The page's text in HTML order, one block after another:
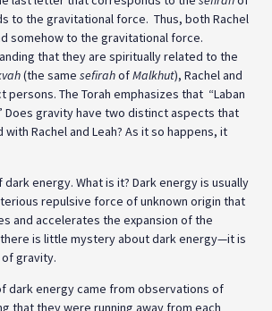
to the gravitational force. Thus, both Rachel
somehow to the gravitational force.
that they are spiritually related to the
(the same sefirahofMalkhut), Rachel and
persons. The Torah emphasizes that “Laban
Does gravity have two distinct aspects that
Rachel and Leah? As it so happens, it
dark energy. What is it? Dark energy is usually
repulsive force of unknown origin that
and accelerates the expansion of the
is little mystery about dark energy—it is
gravity.
dark energy came from observations of
that they were running away from each